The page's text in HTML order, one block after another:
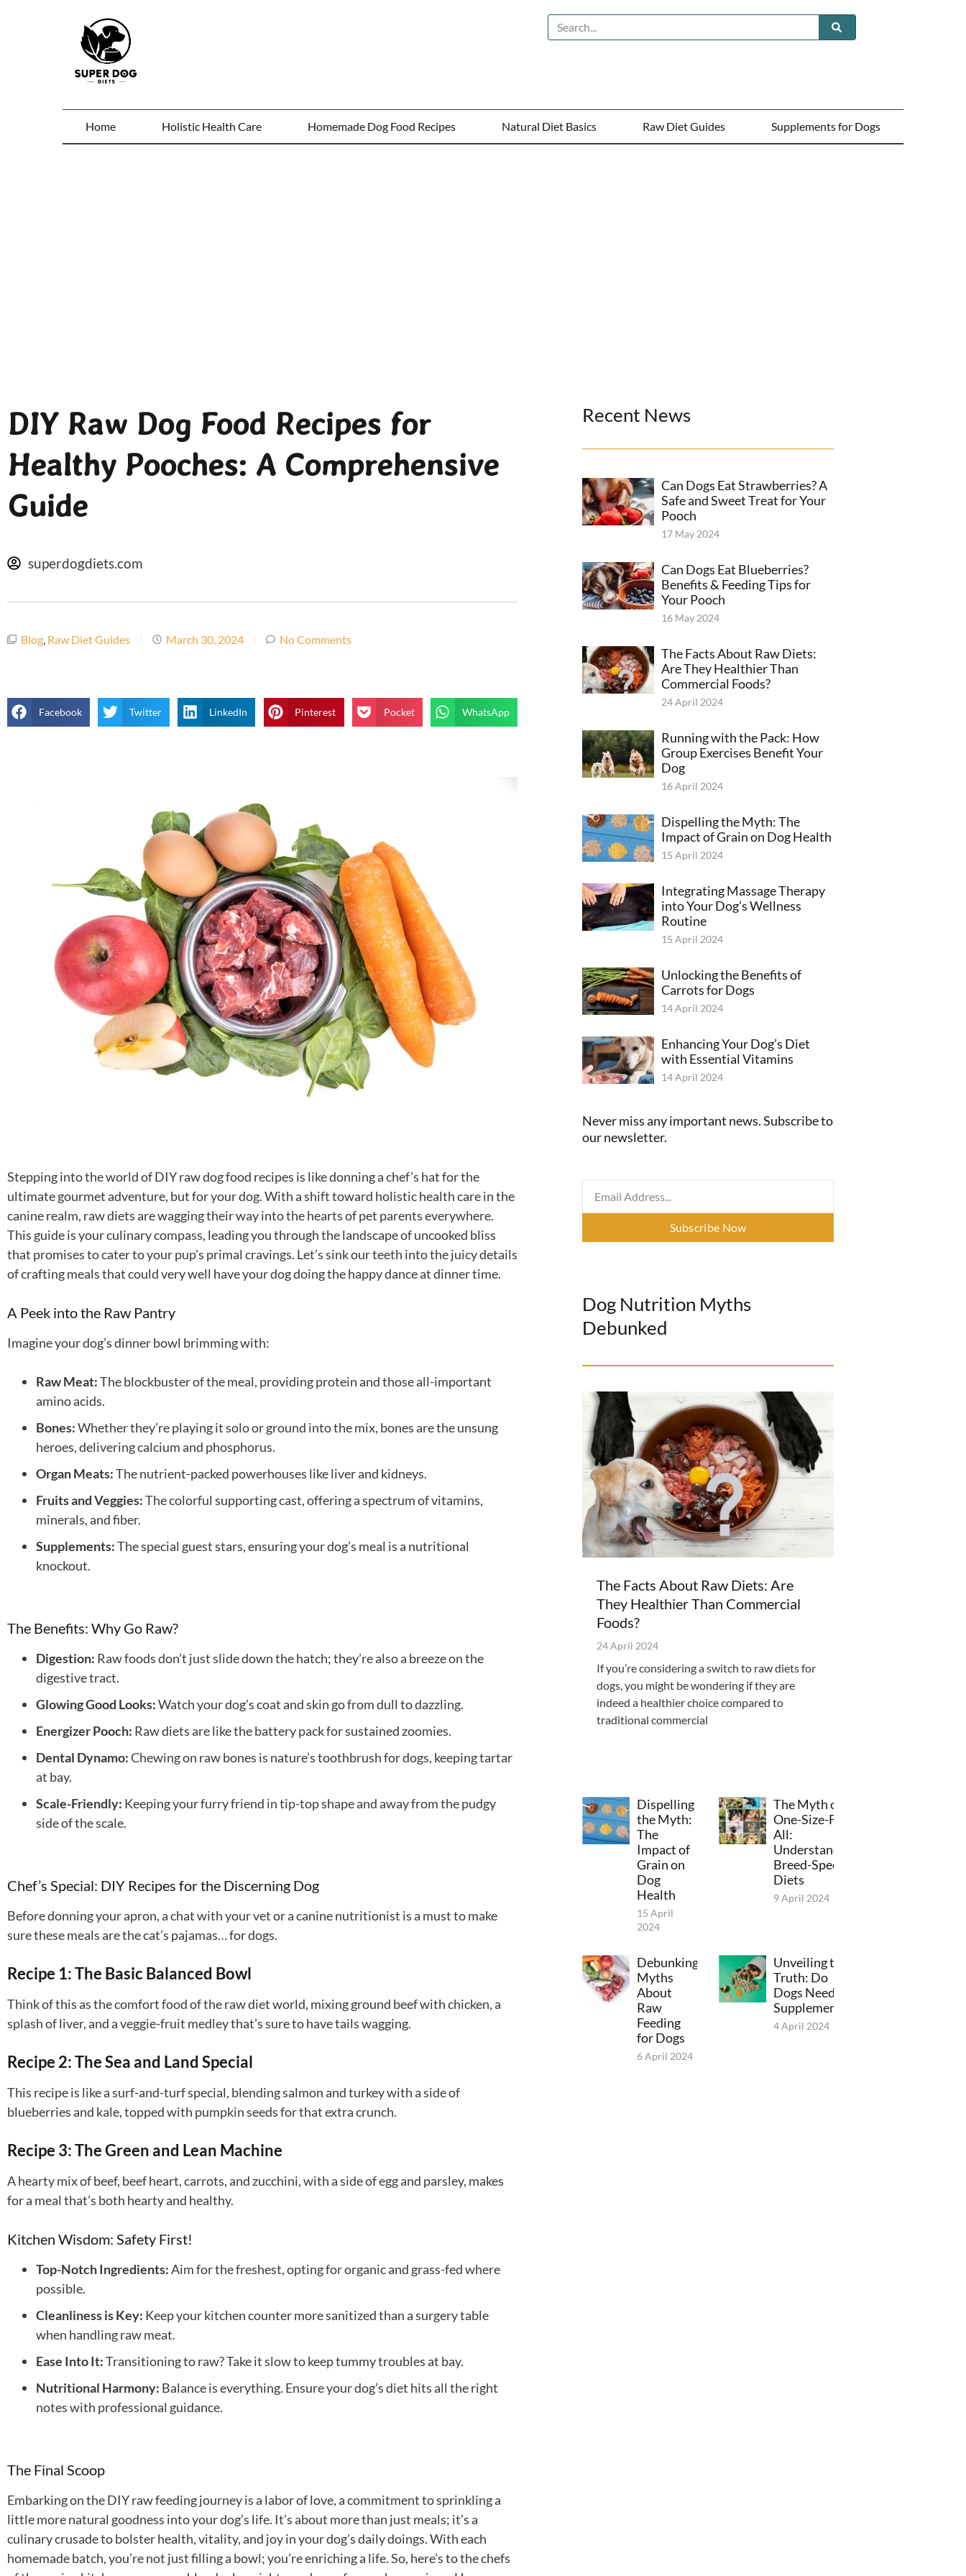
Home Holistic Health Care Homemade Dog Food Recipes Natural Diet Basics Raw Diet Guides Supplements for Dogs
DIY Raw Dog Food Recipes for
Healthy Pooches: A Comprehensive
Guide
superdogdiets.com
Blog Raw Diet Guides March 30, 2024 No Comments
Facebook Twitter LinkedIn Pinterest Pocket WhatsApp
Stepping into the world of DIY raw dog food recipes is like donning a chef’s hat for the
ultimate gourmet adventure, but for your dog. With a shift toward holistic health care in the
canine realm, raw diets are wagging their way into the hearts of pet parents everywhere.
This guide is your culinary compass, leading you through the landscape of uncooked bliss
that promises to cater to your pup’s primal cravings. Let’s sink our teeth into the juicy details
of crafting meals that could very well have your dog doing the happy dance at dinner time.
A Peek into the Raw Pantry
Imagine your dog’s dinner bowl brimming with:
Raw Meat:The blockbuster of the meal, providing protein and those all-important
amino acids.
Bones:Whether they’re playing it solo or ground into the mix, bones are the unsung
heroes, delivering calcium and phosphorus.
Organ Meats:The nutrient-packed powerhouses like liver and kidneys.
Fruits and Veggies:The colorful supporting cast, offering a spectrum of vitamins,
minerals, and fiber.
Supplements:The special guest stars, ensuring your dog’s meal is a nutritional
knockout.
The Benefits: Why Go Raw?
Digestion: Raw foods don’t just slide down the hatch; they’re also a breeze on the
digestive tract.
Glowing Good Looks:Watch your dog’s coat and skin go from dull to dazzling.
Energizer Pooch: Raw diets are like the battery pack for sustained zoomies.
Dental Dynamo:Chewing on raw bones is nature’s toothbrush for dogs, keeping tartar
at bay.
Scale-Friendly: Keeping your furry friend in tip-top shape and away from the pudgy
side of the scale.
Chef’s Special: DIY Recipes for the Discerning Dog
Before donning your apron, a chat with your vet or a canine nutritionist is a must to make
sure these meals are the cat’s pajamas… for dogs.
Recipe 1: The Basic Balanced Bowl
Think of this as the comfort food of the raw diet world, mixing ground beef with chicken, a
splash of liver, and a veggie-fruit medley that’s sure to have tails wagging.
Recipe 2: The Sea and Land Special
This recipe is like a surf-and-turf special, blending salmon and turkey with a side of
blueberries and kale, topped with pumpkin seeds for that extra crunch.
Recipe 3: The Green and Lean Machine
A hearty mix of beef, beef heart, carrots, and zucchini, with a side of egg and parsley, makes
for a meal that’s both hearty and healthy.
Kitchen Wisdom: Safety First!
Top-Notch Ingredients:Aim for the freshest, opting for organic and grass-fed where
possible.
Cleanliness is Key: Keep your kitchen counter more sanitized than a surgery table
when handling raw meat.
Ease Into It:Transitioning to raw? Take it slow to keep tummy troubles at bay.
Nutritional Harmony: Balance is everything. Ensure your dog’s diet hits all the right
notes with professional guidance.
The Final Scoop
Embarking on the DIY raw feeding journey is a labor of love, a commitment to sprinkling a
little more natural goodness into your dog’s life. It’s about more than just meals; it’s a
culinary crusade to bolster health, vitality, and joy in your dog’s daily doings. With each
homemade batch, you’re not just filling a bowl; you’re enriching a life. So, here’s to the chefs
Recent News
Can Dogs Eat Strawberries? A
Safe and Sweet Treat for Your
Pooch
17 May 2024
Can Dogs Eat Blueberries?
Benefits & Feeding Tips for
Your Pooch
16 May 2024
The Facts About Raw Diets:
Are They Healthier Than
Commercial Foods?
24 April 2024
Running with the Pack: How
Group Exercises Benefit Your
Dog
16 April 2024
Dispelling the Myth: The
Impact of Grain on Dog Health
15 April 2024
Integrating Massage Therapy
into Your Dog’s Wellness
Routine
15 April 2024
Unlocking the Benefits of
Carrots for Dogs
14 April 2024
Enhancing Your Dog’s Diet
with Essential Vitamins
14 April 2024
Never miss any important news. Subscribe to
our newsletter.
Subscribe Now
Dog Nutrition Myths
Debunked
The Facts About Raw Diets: Are
They Healthier Than Commercial
Foods?
24 April 2024
If you’re considering a switch to raw diets for
dogs, you might be wondering if they are
indeed a healthier choice compared to
traditional commercial
Dispelling
the Myth:
The
Impact of
Grain on
Dog
Health
15 April
2024
The Myth of
One-Size-Fits-
All:
Understanding
Breed-Specific
Diets
9 April 2024
Debunking
Myths
About
Raw
Feeding
for Dogs
6 April 2024
Unveiling the
Truth: Do
Dogs Need
Supplements?
4 April 2024